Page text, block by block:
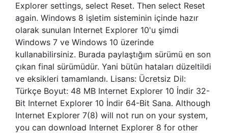
Explorer settings, select Reset. Then select Reset
again. Windows 8 işletim sisteminin içinde hazır
olarak sunulan Internet Explorer 10'u şimdi
Windows 7 ve Windows 10 üzerinde
kullanabilirsiniz. Burada paylaştığım sürümü en son
çıkan final sürümüdür. Yani bütün hataları düzeltildi
ve eksikleri tamamlandı. Lisans: Ücretsiz Dil:
Türkçe Boyut: 48 MB Internet Explorer 10 İndir 32-
Bit Internet Explorer 10 İndir 64-Bit Sana. Although
Internet Explorer 7(8) will not run on your system,
you can download Internet Explorer 8 for other